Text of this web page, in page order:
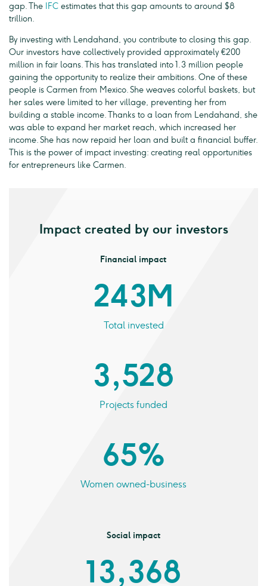
gap. The IFC estimates that this gap amounts to around $8
trillion.
By investing with Lendahand, you contribute to closing this gap.
Our investors have collectively provided approximately €200
million in fair loans. This has translated into 1.3 million people
gaining the opportunity to realize their ambitions. One of these
people is Carmen from Mexico. She weaves colorful baskets, but
her sales were limited to her village, preventing her from
building a stable income. Thanks to a loan from Lendahand, she
was able to expand her market reach, which increased her
income. She has now repaid her loan and built a financial buffer.
This is the power of impact investing: creating real opportunities
for entrepreneurs like Carmen.
Impact created by our investors
Financial impact
243 M
Total invested
3,528
Projects funded
65%
Women owned-business
Social impact
13,368